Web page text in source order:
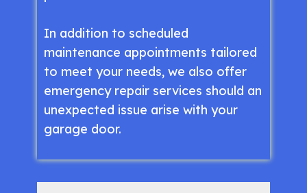
In addition to scheduled
maintenance appointments tailored
to meet your needs, we also offer
emergency repair services should an
unexpected issue arise with your
garage door.